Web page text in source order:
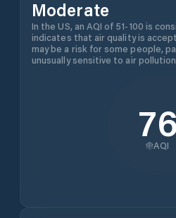
Moderate
In the US, an AQI of 51-100 is
indicates that air quality is
may be a risk for some people,
unusually sensitive to air
76
AQI